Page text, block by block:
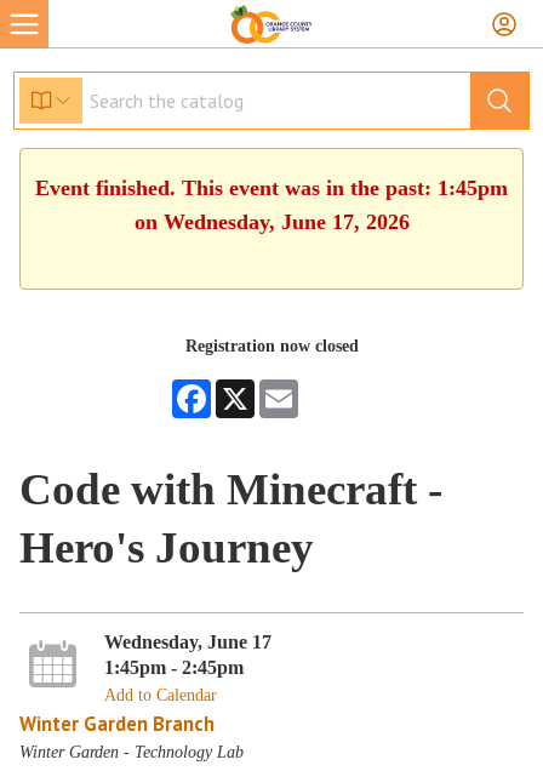
Event finished. This event was in the past: 1:45pm
on Wednesday, June 17, 2026
Registration now closed
Facebook
X
Code with Minecraft -
Hero's Journey
Wednesday, June 17
1:45pm - 2:45pm
Add to Calendar
Winter Garden Branch
Winter Garden - Technology Lab